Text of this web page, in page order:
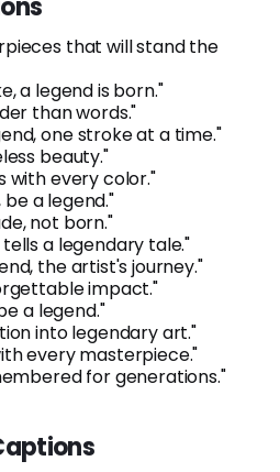
that will stand the
a legend is born."
than words."
one stroke at a time."
beauty."
with every color."
a legend."
not born."
a legendary tale."
the artist's journey."
impact."
a legend."
into legendary art."
every masterpiece."
for generations."